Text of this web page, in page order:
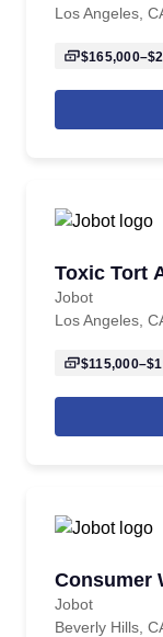
Los Angeles,
Toxic Tort
Jobot
Los Angeles,
Consumer
Jobot
Beverly Hills,